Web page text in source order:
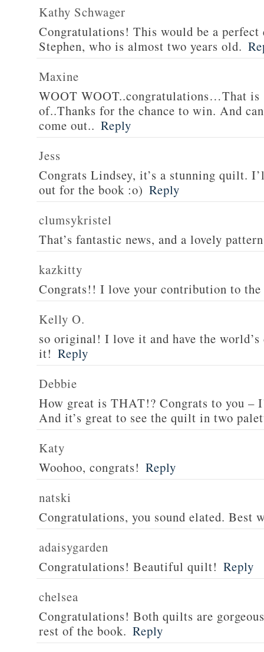
Kathy Schwager
Congratulations! This would be a
Stephen, who is almost two years old.
Maxine
WOOT WOOT..congratulations…That is
of..Thanks for the chance to win. And
come out.. Reply
Jess
Congrats Lindsey, it’s a stunning quilt.
out for the book :o) Reply
clumsykristel
That’s fantastic news, and a lovely
kazkitty
Congrats!! I love your contribution to
Kelly O.
so original! I love it and have the world’s
it! Reply
Debbie
How great is THAT!? Congrats to you –
And it’s great to see the quilt in two
Katy
Woohoo, congrats! Reply
natski
Congratulations, you sound elated. Best
adaisygarden
Congratulations! Beautiful quilt! Reply
chelsea
Congratulations! Both quilts are
rest of the book. Reply